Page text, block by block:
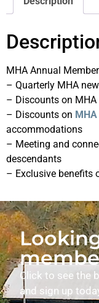
MHA Annual
– Quarterly MHA
– Discounts on
– Discounts on
accommodations
– Meeting and
descendants
– Exclusive benefits
Click to see the
and sign up